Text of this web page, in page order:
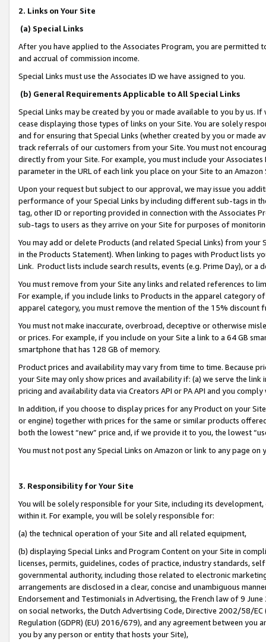
2. Links on Your Site
(a) Special Links
After you have applied to the Associates Program, you are permitted
and accrual of commission income.
Special Links must use the Associates ID we have assigned to you.
(b) General Requirements Applicable to All Special Links
Special Links may be created by you or made available to you by us.
cease displaying those types of links on your Site. You are solely
and for ensuring that Special Links (whether created by you or
track referrals of our customers from your Site. You must not
directly from your Site. For example, you must include your
parameter in the URL of each link you place on your Site to an
Upon your request but subject to our approval, we may issue you
performance of your Special Links by including different sub-tags in
tag, other ID or reporting provided in connection with the Associates
sub-tags to users as they arrive on your Site for purposes of
You may add or delete Products (and related Special Links) from
in the Products Statement). When linking to pages with Product lists
Link. Product lists include search results, events (e.g. Prime Day), or a
You must remove from your Site any links and related references to
For example, if you include links to Products in the apparel category
apparel category, you must remove the mention of the 15% discount
You must not make inaccurate, overbroad, deceptive or otherwise
or prices. For example, if you include on your Site a link to a 64 GB
smartphone that has 128 GB of memory.
Product prices and availability may vary from time to time. Because
your Site may only show prices and availability if: (a) we serve the
pricing and availability data via Creators API or PA API and you
In addition, if you choose to display prices for any Product on your
or engine) together with prices for the same or similar products
both the lowest “new” price and, if we provide it to you, the lowest
You must not post any Special Links on Amazon or link to any page
3. Responsibility for Your Site
You will be solely responsible for your Site, including its
within it. For example, you will be solely responsible for:
(a) the technical operation of your Site and all related equipment,
(b) displaying Special Links and Program Content on your Site in
licenses, permits, guidelines, codes of practice, industry standards,
governmental authority, including those related to electronic
arrangements are disclosed in a clear, concise and unambiguous
Endorsement and Testimonials in Advertising, the French law of 9
on social networks, the Dutch Advertising Code, Directive 2002/58/
Regulation (GDPR) (EU) 2016/679), and any agreement between
you by any person or entity that hosts your Site),